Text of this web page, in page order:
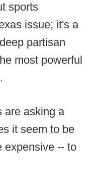
sports
issue; it's a
partisan
most powerful
are asking a
it seem to be
expensive -- to